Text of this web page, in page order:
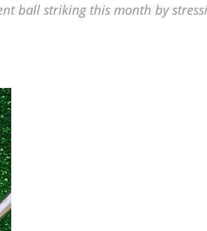
ball striking this month by